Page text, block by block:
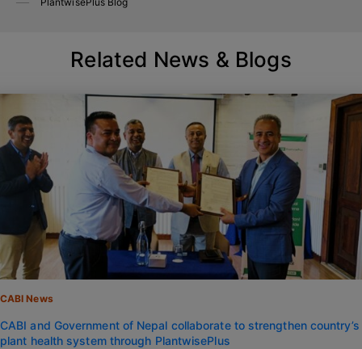
Related News & Blogs
CABI News
CABI and Government of Nepal collaborate to strengthen country’s
plant health system through PlantwisePlus